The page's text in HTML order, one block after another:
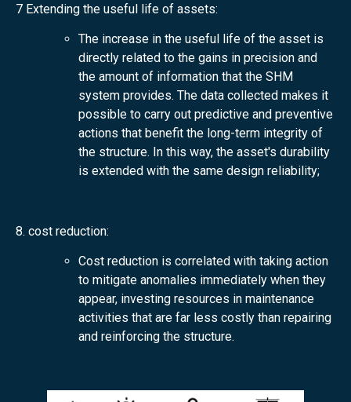
7 Extending the useful life of assets:
The increase in the useful life of the asset is
directly related to the gains in precision and
the amount of information that the SHM
system provides. The data collected makes it
possible to carry out predictive and preventive
actions that benefit the long-term integrity of
the structure. In this way, the asset's durability
is extended with the same design reliability;
8. cost reduction:
Cost reduction is correlated with taking action
to mitigate anomalies immediately when they
appear, investing resources in maintenance
activities that are far less costly than repairing
and reinforcing the structure.